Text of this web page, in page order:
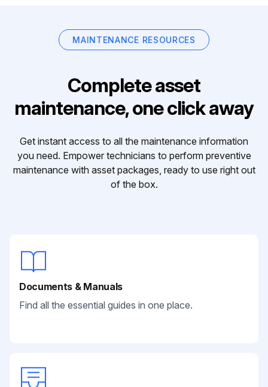
MAINTENANCE RESOURCES
Complete asset
maintenance, one click away
Get instant access to all the maintenance information
you need. Empower technicians to perform preventive
maintenance with asset packages, ready to use right out
of the box.
Documents & Manuals
Find all the essential guides in one place.